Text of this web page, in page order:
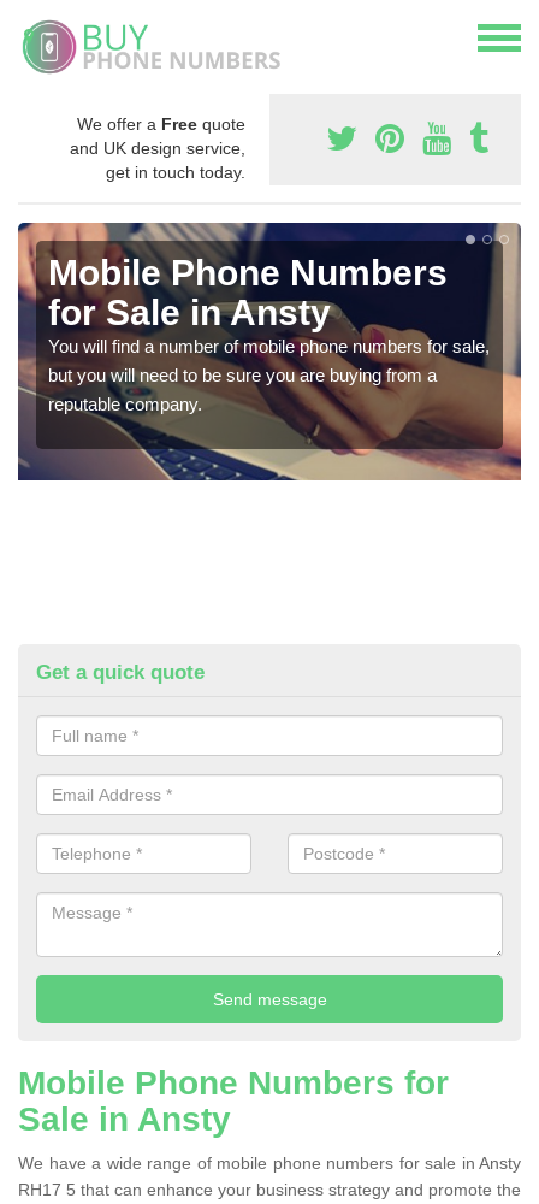
We offer a Free quote
and UK design service,
get in touch today.
Mobile Phone Numbers
for Sale in Ansty
You will find a number of mobile phone numbers for sale,
but you will need to be sure you are buying from a
reputable company.
Get a quick quote
Mobile Phone Numbers for
Sale in Ansty
We have a wide range of mobile phone numbers for sale in Ansty
RH17 5 that can enhance your business strategy and promote the